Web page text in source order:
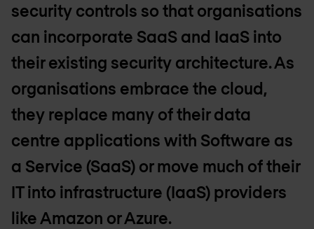
security controls so that organisations
can incorporate SaaS and IaaS into
their existing security architecture. As
organisations embrace the cloud,
they replace many of their data
centre applications with Software as
a Service (SaaS) or move much of their
IT into infrastructure (IaaS) providers
like Amazon or Azure.